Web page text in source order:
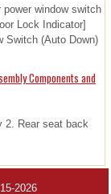
window switch
Lock Indicator]
Switch (Auto Down)
Components and
2. Rear seat back
2026